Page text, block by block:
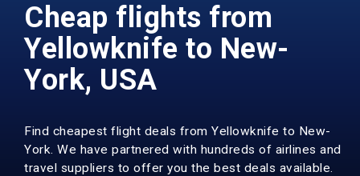
Cheap flights from
Yellowknife to New-
York, USA
Find cheapest flight deals from Yellowknife to New-
York. We have partnered with hundreds of airlines and
travel suppliers to offer you the best deals available.